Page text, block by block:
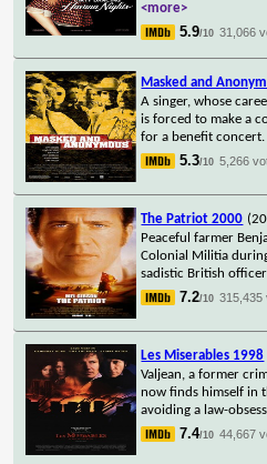
<more>
5.9/10 31,066
Masked and
A singer, whose
is forced to make a
for a benefit concert.
5.3/10 5,266
The Patriot 2000
Peaceful farmer
Colonial Militia
sadistic British
7.2/10 315,435
Les Miserables 1998
Valjean, a former
now finds himself in
avoiding a law-
7.4/10 44,667